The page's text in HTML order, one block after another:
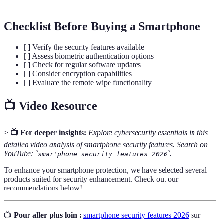
Checklist Before Buying a Smartphone
[ ] Verify the security features available
[ ] Assess biometric authentication options
[ ] Check for regular software updates
[ ] Consider encryption capabilities
[ ] Evaluate the remote wipe functionality
📺 Video Resource
> 📺 For deeper insights: Explore cybersecurity essentials in this
detailed video analysis of smartphone security features. Search on
YouTube: `smartphone security features 2026 `.
To enhance your smartphone protection, we have selected several
products suited for security enhancement. Check out our
recommendations below!
📺 Pour aller plus loin : smartphone security features 2026 sur